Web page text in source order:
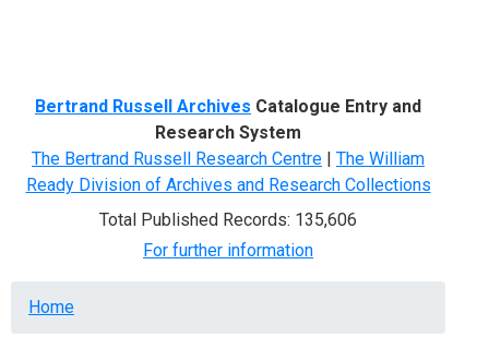
Bertrand Russell Archives Catalogue Entry and
Research System
The Bertrand Russell Research Centre | The William
Ready Division of Archives and Research Collections
Total Published Records: 135,606
For further information
Breadcrumb
Home